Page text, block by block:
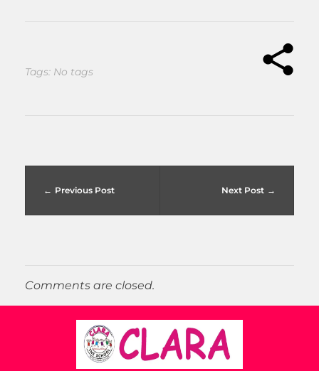
Tags: No tags
Previous Post Next Post
Comments are closed.